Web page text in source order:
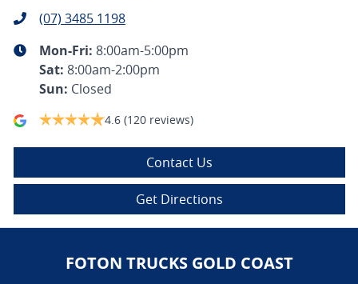
(07) 3485 1198
Mon-Fri: 8:00am-5:00pm
Sat: 8:00am-2:00pm
Sun: Closed
4.6 (120 reviews)
Contact Us
Get Directions
FOTON TRUCKS GOLD COAST